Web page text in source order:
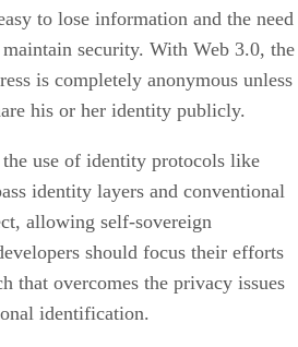
to lose information and the need
security. With Web 3.0, the
is completely anonymous unless
his or her identity publicly.
use of identity protocols like
identity layers and conventional
allowing self-sovereign
should focus their efforts
that overcomes the privacy issues
identification.